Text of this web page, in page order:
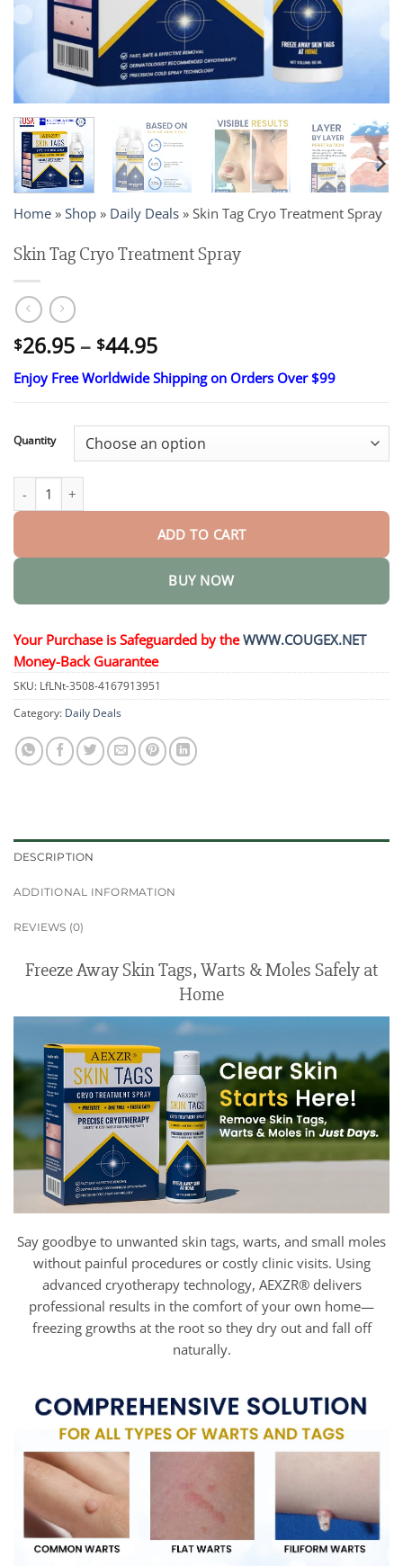
Home » Shop » Daily Deals » Skin Tag Cryo Treatment Spray
Skin Tag Cryo Treatment Spray
$26.95 – $44.95Price
range:
$26.95
$44.95
Enjoy Free Worldwide Shipping on Orders Over $99
Quantity
Skin Tag Cryo Treatment Spray quantity
ADD TO CART
BUY NOW
Your Purchase is Safeguarded by theWWW.COUGEX.NET
Money-Back Guarantee
SKU: LfLNt-3508-4167913951
Category: Daily Deals
DESCRIPTION
ADDITIONAL INFORMATION
REVIEWS (0)
Freeze Away Skin Tags, Warts & Moles Safely at
Home
Say goodbye to unwanted skin tags, warts, and small moles
without painful procedures or costly clinic visits. Using
advanced cryotherapy technology, AEXZR® delivers
professional results in the comfort of your own home—
freezing growths at the root so they dry out and fall off
naturally.